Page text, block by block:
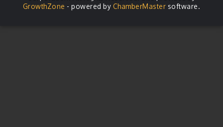
GrowthZone - powered by ChamberMaster software.